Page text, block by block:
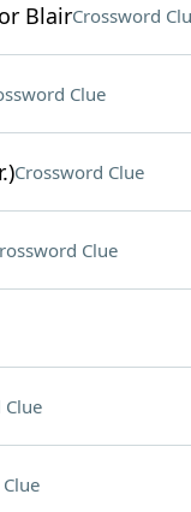
BlairCrossword
Clue
Crossword Clue
Clue